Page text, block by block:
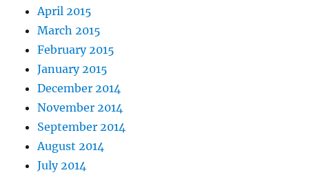
April 2015
March 2015
February 2015
January 2015
December 2014
November 2014
September 2014
August 2014
July 2014